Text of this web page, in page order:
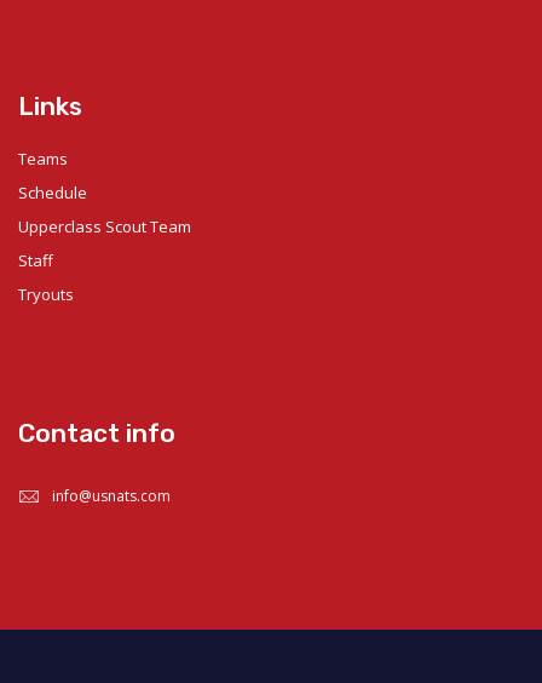
Links
Teams
Schedule
Upperclass Scout Team
Staff
Tryouts
Contact info
info@usnats.com